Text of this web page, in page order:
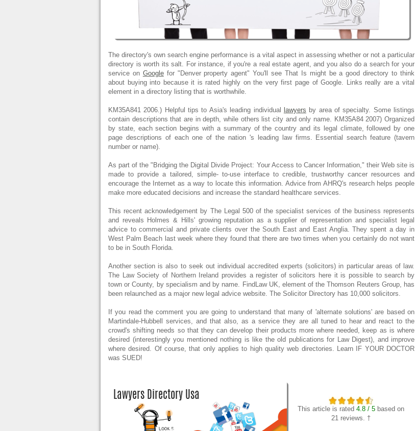
The directory's own search engine performance is a vital aspect in assessing whether or not a particular
directory is worth its salt. For instance, if you're a real estate agent, and you also do a search for your
service on Googlefor "Denver property agent" You'll see That Is might be a good directory to think
about buying into because it is rated highly on the very first page of Google. Links really are a vital
element in a directory listing that is worthwhile.
KM35A841 2006.) Helpful tips to Asia's leading individual lawyers by area of specialty. Some listings
contain descriptions that are in depth, while others list city and only name. KM35A84 2007) Organized
by state, each section begins with a summary of the country and its legal climate, followed by one
page descriptions of each one of the nation 's leading law firms. Essential search feature (tavern
number or name).
As part of the "Bridging the Digital Divide Project: Your Access to Cancer Information," their Web site is
made to provide a tailored, simple- to-use interface to credible, trustworthy cancer resources and
encourage the Internet as a way to locate this information. Advice from AHRQ's research helps people
make more educated decisions and increase the standard healthcare services.
This recent acknowledgement by The Legal 500 of the specialist services of the business represents
and reveals Holmes & Hills' growing reputation as a supplier of representation and specialist legal
advice to commercial and private clients over the South East and East Anglia. They spent a day in
West Palm Beach last week where they found that there are two times when you certainly do not want
to be in South Florida.
Another section is also to seek out individual accredited experts (solicitors) in particular areas of law.
The Law Society of Northern Ireland provides a register of solicitors here it is possible to search by
town or County, by specialism and by name. FindLaw UK, element of the Thomson Reuters Group, has
been relaunched as a major new legal advice website. The Solicitor Directory has 10,000 solicitors.
If you read the comment you are going to understand that many of 'alternate solutions' are based on
Martindale-Hubbell services, and that also, as a service they are all tuned to hear and react to the
crowd's shifting needs so that they can develop their products more where needed, keep as is where
desired (interestingly you mentioned nothing is like the old publications for Law Digest), and improve
where desired. Of course, that only applies to high quality web directories. Learn IF YOUR DOCTOR
was SUED!
This article is rated 4.8 / 5based on
21 reviews. †